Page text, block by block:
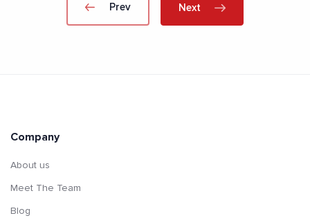
Prev Next
Company
About us
Meet The Team
Blog